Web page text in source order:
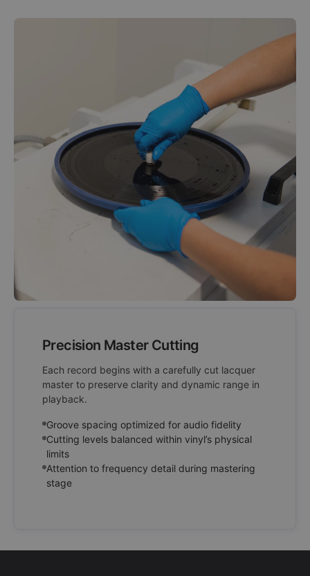
Precision Master Cutting
Each record begins with a carefully cut lacquer
master to preserve clarity and dynamic range in
playback.
Groove spacing optimized for audio fidelity
Cutting levels balanced within vinyl’s physical
limits
Attention to frequency detail during mastering
stage